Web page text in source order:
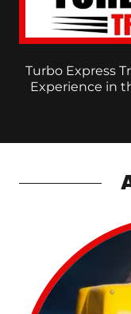
Turbo Express
Experience in